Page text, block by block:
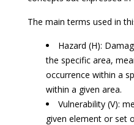
The main terms used in
Hazard (H):
the specific area,
occurrence within a
within a given area.
Vulnerability (V):
given element or set